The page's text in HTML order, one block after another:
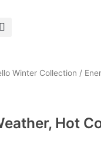
Winter Collection /
Hot